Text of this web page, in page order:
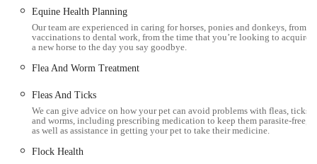
prescription pet foods to support health and well-being.
Treats, Toys & Accessories:A selection of pet accessories
available on-site, adding convenience for clients.
Features / Highlights
Millcroft Vets Workington stands out due to several
distinguishing features and highlights that are consistently
praised by its clientele:
Highly Professional and Caring Staff:
Equine Health Planning
Our team are experienced in caring for horses, ponies and donkeys, from
vaccinations to dental work, from the time that you’re looking to acquire
a new horse to the day you say goodbye.
Flea And Worm Treatment
Fleas And Ticks
We can give advice on how your pet can avoid problems with fleas, ticks
and worms, including prescribing medication to keep them parasite-free,
as well as assistance in getting your pet to take their medicine.
Flock Health